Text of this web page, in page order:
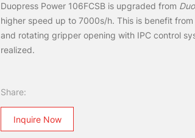
Duopress Power 106FCSB is upgraded from
higher speed up to 7000s/h. This is benefit
and rotating gripper opening with IPC control
realized.
Share:
Inquire Now